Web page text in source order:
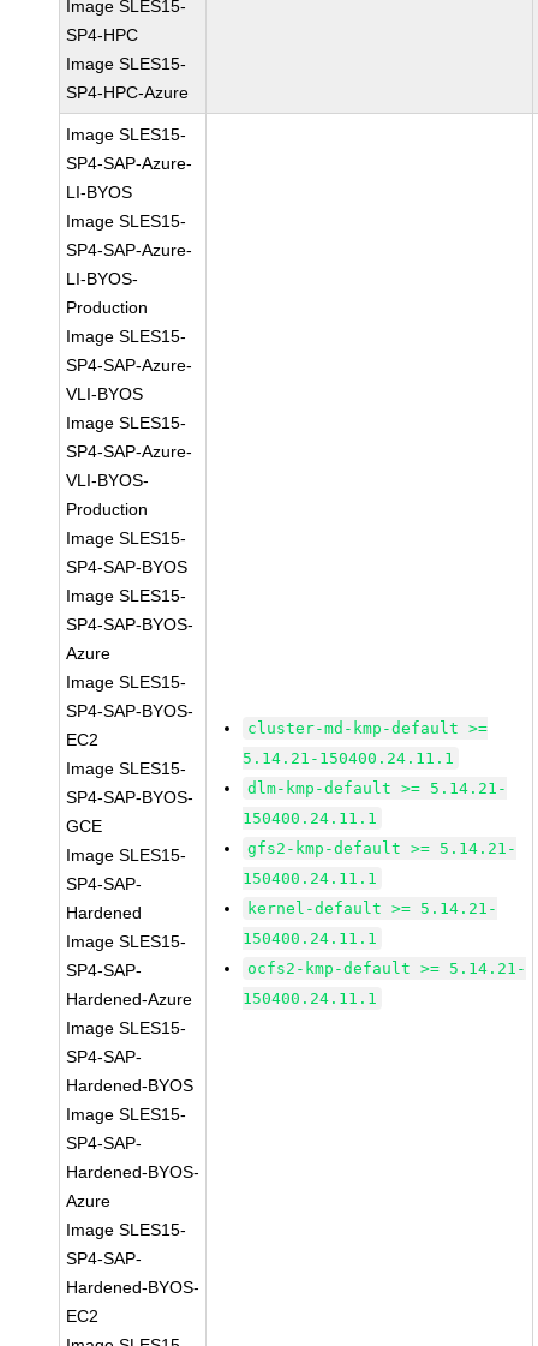
Image SLES15-
SP4-HPC
Image SLES15-
SP4-HPC-Azure
Image SLES15-
SP4-SAP-Azure-
LI-BYOS
Image SLES15-
SP4-SAP-Azure-
LI-BYOS-
Production
Image SLES15-
SP4-SAP-Azure-
VLI-BYOS
Image SLES15-
SP4-SAP-Azure-
VLI-BYOS-
Production
Image SLES15-
SP4-SAP-BYOS
Image SLES15-
SP4-SAP-BYOS-
Azure
Image SLES15-
SP4-SAP-BYOS-
EC2
Image SLES15-
SP4-SAP-BYOS-
GCE
Image SLES15-
SP4-SAP-
Hardened
Image SLES15-
SP4-SAP-
Hardened-Azure
Image SLES15-
SP4-SAP-
Hardened-BYOS
Image SLES15-
SP4-SAP-
Hardened-BYOS-
Azure
Image SLES15-
SP4-SAP-
Hardened-BYOS-
EC2
cluster-md-kmp-default >=
5.14.21-150400.24.11.1
dlm-kmp-default >= 5.14.21-
150400.24.11.1
gfs2-kmp-default >= 5.14.21-
150400.24.11.1
kernel-default >= 5.14.21-
150400.24.11.1
ocfs2-kmp-default >= 5.14.21-
150400.24.11.1